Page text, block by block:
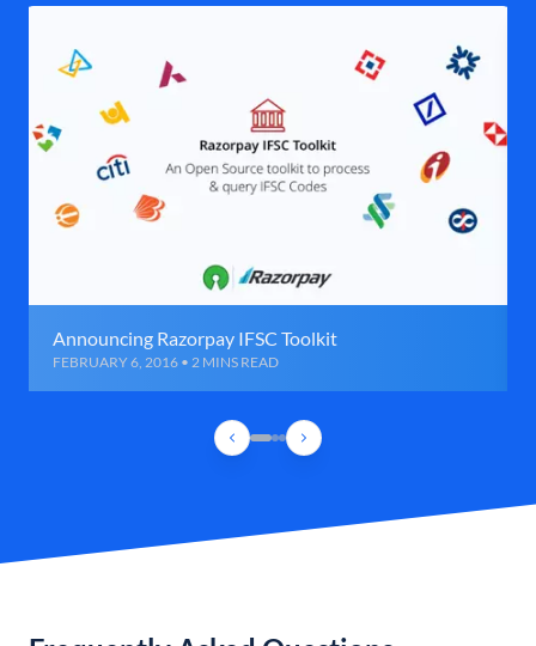
Announcing Razorpay IFSC Toolkit
FEBRUARY 6, 2016 • 2 MINS READ